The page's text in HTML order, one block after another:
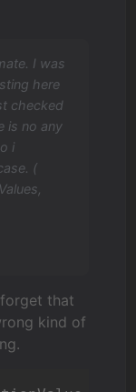
I was
here
checked
is no any
i
(
that
kind of